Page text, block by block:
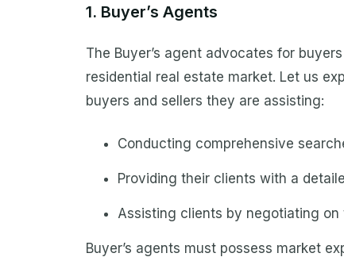
1. Buyer’s Agents
The Buyer’s agent advocates for
residential real estate market. Let us
buyers and sellers they are assisting:
Conducting comprehensive
Providing their clients with a
Assisting clients by negotiating on
Buyer’s agents must possess market